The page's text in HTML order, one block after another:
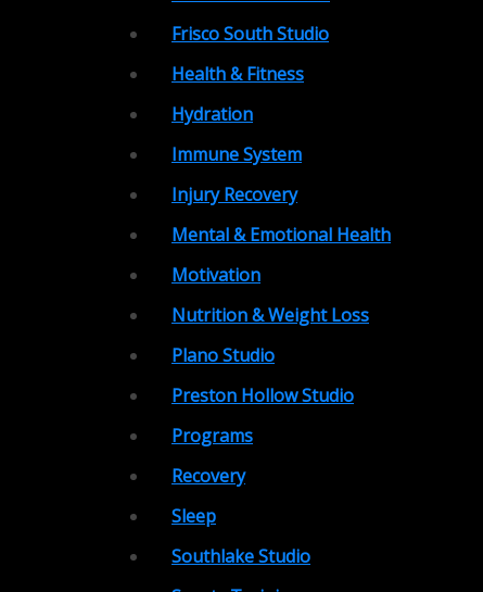
Frisco South Studio
Health & Fitness
Hydration
Immune System
Injury Recovery
Mental & Emotional Health
Motivation
Nutrition & Weight Loss
Plano Studio
Preston Hollow Studio
Programs
Recovery
Sleep
Southlake Studio